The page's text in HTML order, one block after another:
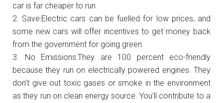
car is far cheaper to run.
Save:Electric cars can be fuelled for low prices, and
some new cars will offer incentives to get money back
from the government for going green.
No Emissions:They are 100 percent eco-friendly
because they run on electrically powered engines. They
don’t give out toxic gases or smoke in the environment
as they run on clean energy source. You’ll contribute to a